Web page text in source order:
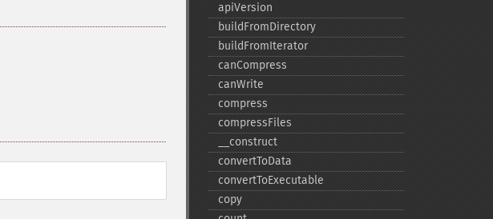
apiVersion
buildFromDirectory
buildFromIterator
canCompress
canWrite
compress
compressFiles
_​_​construct
convertToData
convertToExecutable
copy